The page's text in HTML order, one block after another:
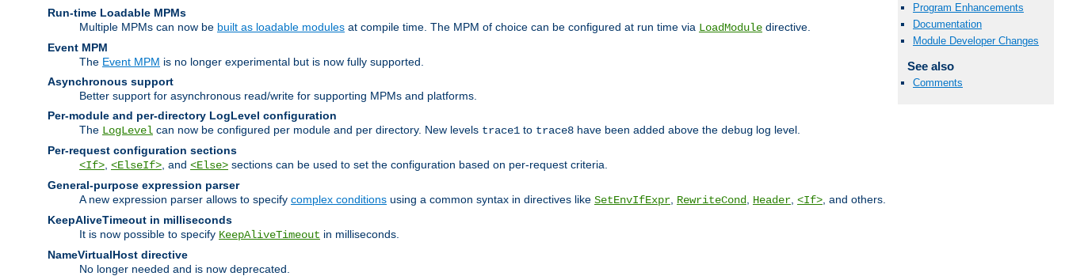
Program Enhancements
Documentation
Module Developer Changes
See also
Comments
Run-time Loadable MPMs
Multiple MPMs can now be built as loadable modules at compile time. The MPM of choice can be configured at run time via LoadModule directive.
Event MPM
The Event MPM is no longer experimental but is now fully supported.
Asynchronous support
Better support for asynchronous read/write for supporting MPMs and platforms.
Per-module and per-directory LogLevel configuration
The LogLevel can now be configured per module and per directory. New levels trace1 to trace8 have been added above the debug log level.
Per-request configuration sections
<If> <ElseIf> , and <Else> sections can be used to set the configuration based on per-request criteria.
General-purpose expression parser
A new expression parser allows to specify complex conditions using a common syntax in directives like SetEnvIfExpr RewriteCond Header <If> , and others.
KeepAliveTimeout in milliseconds
It is now possible to specify KeepAliveTimeout in milliseconds.
NameVirtualHost directive
No longer needed and is now deprecated.